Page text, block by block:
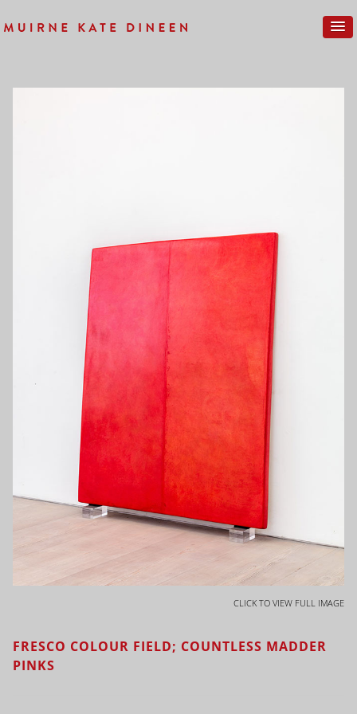
CLICK TO VIEW FULL IMAGE
FRESCO COLOUR FIELD; COUNTLESS MADDER
PINKS